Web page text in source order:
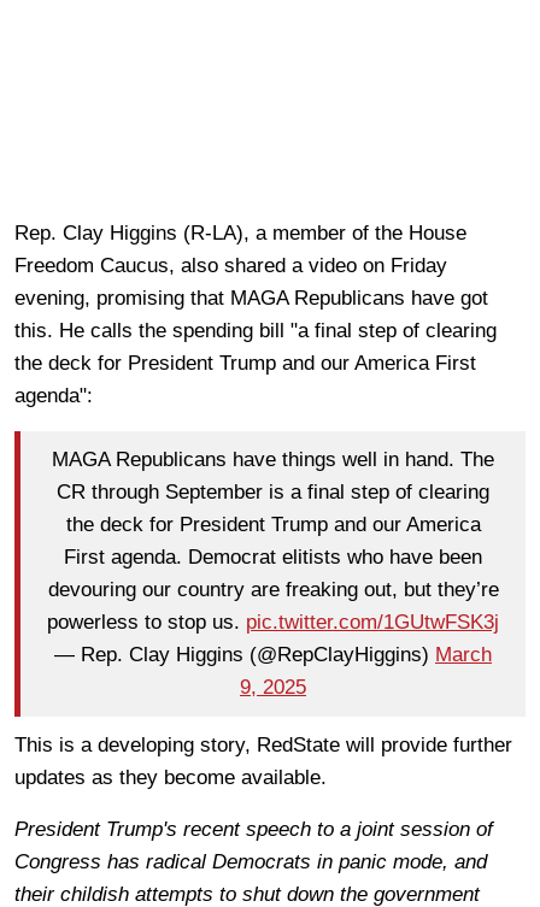
Rep. Clay Higgins (R-LA), a member of the House
Freedom Caucus, also shared a video on Friday
evening, promising that MAGA Republicans have got
this. He calls the spending bill "a final step of clearing
the deck for President Trump and our America First
agenda":
MAGA Republicans have things well in hand. The
CR through September is a final step of clearing
the deck for President Trump and our America
First agenda. Democrat elitists who have been
devouring our country are freaking out, but they’re
powerless to stop us. pic.twitter.com/1GUtwFSK3j
— Rep. Clay Higgins (@RepClayHiggins) March
9, 2025
This is a developing story, RedState will provide further
updates as they become available.
President Trump's recent speech to a joint session of
Congress has radical Democrats in panic mode, and
their childish attempts to shut down the government